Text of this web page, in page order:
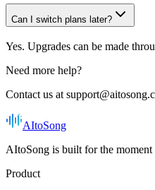
Can I switch plans later?
Yes. Upgrades can be made
Need more help?
Contact us at
AItoSong
AItoSong is built for the
Product